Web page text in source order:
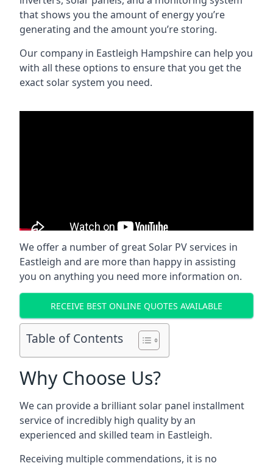
that shows you the amount of energy you’re
generating and the amount you’re storing.
Our company in Eastleigh Hampshire can help you
with all these options to ensure that you get the
exact solar system you need.
We offer a number of great Solar PV services in
Eastleigh and are more than happy in assisting
you on anything you need more information on.
RECEIVE BEST ONLINE QUOTES AVAILABLE
Table of Contents
Why Choose Us?
We can provide a brilliant solar panel installment
service of incredibly high quality by an
experienced and skilled team in Eastleigh.
Receiving multiple commendations, it is no